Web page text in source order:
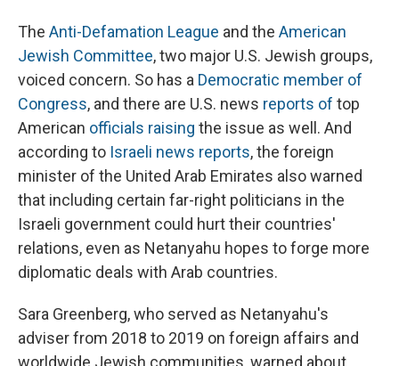
The Anti-Defamation League and the American
Jewish Committee, two major U.S. Jewish groups,
voiced concern. So has a Democratic member of
Congress, and there are U.S. news reports of top
American officials raising the issue as well. And
according to Israeli news reports, the foreign
minister of the United Arab Emirates also warned
that including certain far-right politicians in the
Israeli government could hurt their countries'
relations, even as Netanyahu hopes to forge more
diplomatic deals with Arab countries.
Sara Greenberg, who served as Netanyahu's
adviser from 2018 to 2019 on foreign affairs and
worldwide Jewish communities, warned about